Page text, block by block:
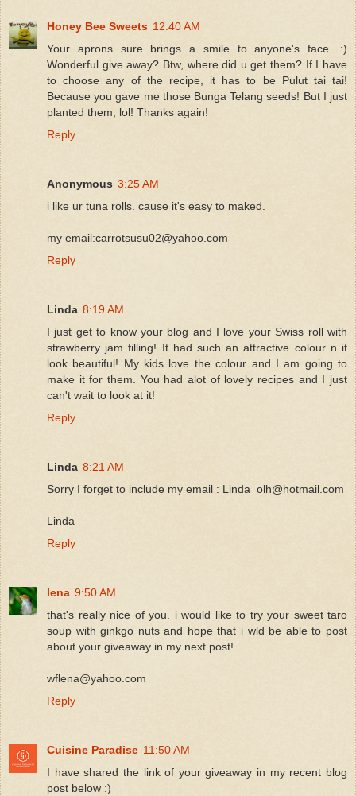
Honey Bee Sweets 12:40 AM
Your aprons sure brings a smile to anyone's face. :)
Wonderful give away? Btw, where did u get them? If I have
to choose any of the recipe, it has to be Pulut tai tai!
Because you gave me those Bunga Telang seeds! But I just
planted them, lol! Thanks again!
Reply
Anonymous 3:25 AM
i like ur tuna rolls. cause it's easy to maked.
my email:carrotsusu02@yahoo.com
Reply
Linda 8:19 AM
I just get to know your blog and I love your Swiss roll with
strawberry jam filling! It had such an attractive colour n it
look beautiful! My kids love the colour and I am going to
make it for them. You had alot of lovely recipes and I just
can't wait to look at it!
Reply
Linda 8:21 AM
Sorry I forget to include my email : Linda_olh@hotmail.com
Linda
Reply
lena 9:50 AM
that's really nice of you. i would like to try your sweet taro
soup with ginkgo nuts and hope that i wld be able to post
about your giveaway in my next post!
wflena@yahoo.com
Reply
Cuisine Paradise 11:50 AM
I have shared the link of your giveaway in my recent blog
post below :)